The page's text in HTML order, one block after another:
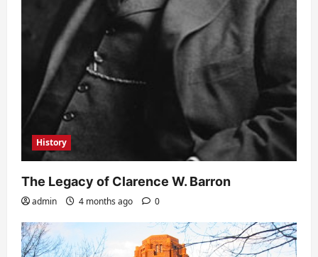
History
The Legacy of Clarence W. Barron
admin 4 months ago 0